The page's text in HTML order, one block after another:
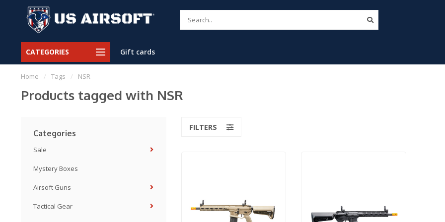
CATEGORIES Gift cards
Home / Tags / NSR
Products tagged with NSR
Categories
Sale
Mystery Boxes
Airsoft Guns
Tactical Gear
FILTERS